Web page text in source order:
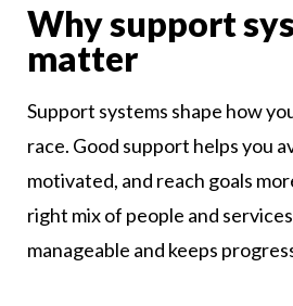
Why support
matter
Support systems shape how
race. Good support helps you
motivated, and reach goals
right mix of people and
manageable and keeps